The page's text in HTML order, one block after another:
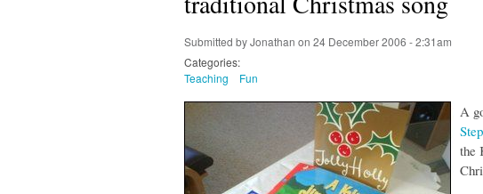
Submitted byJonathan on 24 December 2006 - 2:31am
Categories:
Teaching
Fun
A
the